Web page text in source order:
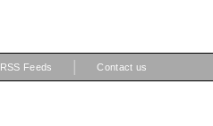
RSS Feeds Contact us